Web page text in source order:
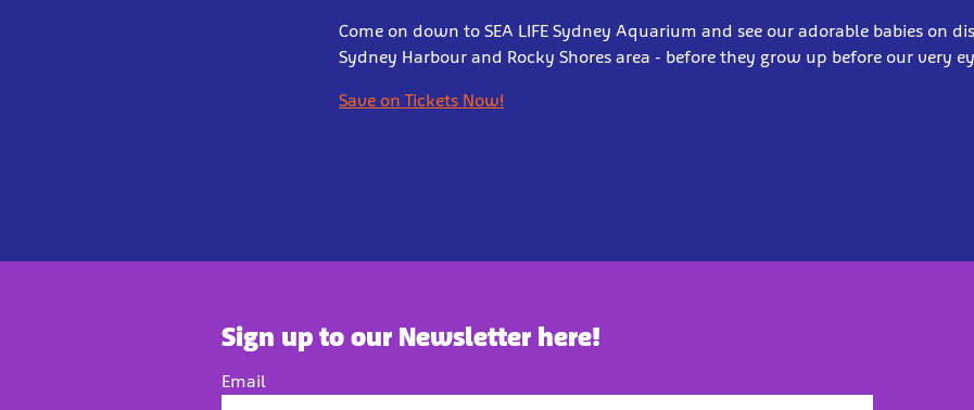
Come on down to SEA LIFE Sydney Aquarium and see our adorable babies on
Sydney Harbour and Rocky Shores area - before they grow up before our very
Save on Tickets Now!
Sign up to our Newsletter here!
Email